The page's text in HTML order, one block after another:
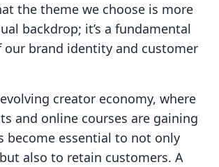
the theme we choose is more
backdrop; it’s a fundamental
our brand identity and customer
creator economy, where
and online courses are gaining
become essential to not only
also to retain customers. A